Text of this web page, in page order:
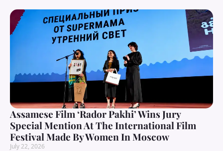
Assamese Film ‘Rador Pakhi’ Wins Jury
Special Mention At The International Film
Festival Made By Women In Moscow
July 22, 2026